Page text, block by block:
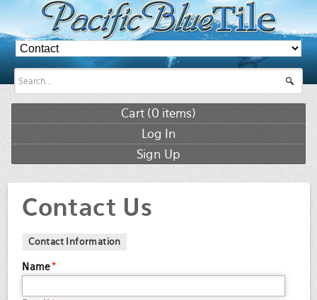
Cart (0 items)
Log In
Sign Up
Contact Us
Contact Information
*
Name